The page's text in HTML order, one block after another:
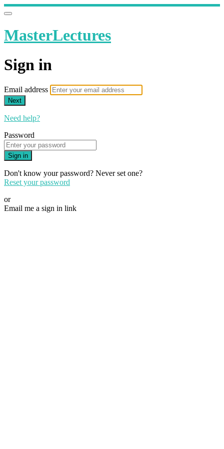
MasterLectures
Sign in
Email address
Next
Need help?
Password
Sign in
Don't know your password? Never set one?
Reset your password
or
Email me a sign in link